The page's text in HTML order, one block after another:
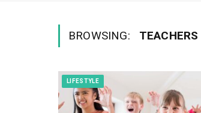
BROWSING: TEACHERS
LIFESTYLE